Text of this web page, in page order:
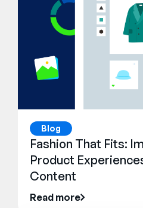
Blog
Fashion That Fits:
Product
Content
Read more